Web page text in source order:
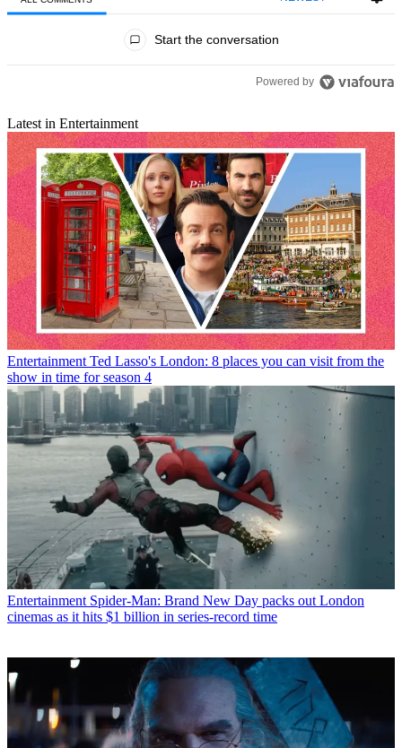
Start the conversation
Powered by
Latest in Entertainment
Entertainment Ted Lasso's London: 8 places you can visit from the
show in time for season 4
Entertainment Spider-Man: Brand New Day packs out London
cinemas as it hits $1 billion in series-record time